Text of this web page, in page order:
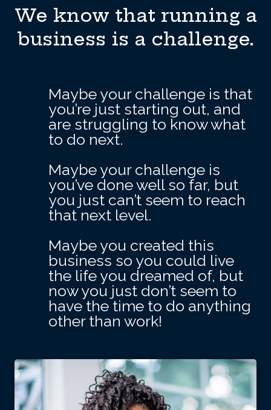
We know that running a
business is a challenge.
Maybe your challenge is that
you’re just starting out, and
are struggling to know what
to do next.
Maybe your challenge is
you’ve done well so far, but
you just can’t seem to reach
that next level.
Maybe you created this
business so you could live
the life you dreamed of, but
now you just don’t seem to
have the time to do anything
other than work!